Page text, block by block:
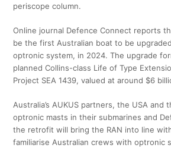
periscope column.
Online journal Defence Connect reports
be the first Australian boat to be
optronic system, in 2024. The upgrade
planned Collins-class Life of Type
Project SEA 1439, valued at around $6
Australia’s AUKUS partners, the USA and
optronic masts in their submarines and
the retrofit will bring the RAN into line
familiarise Australian crews with optronic